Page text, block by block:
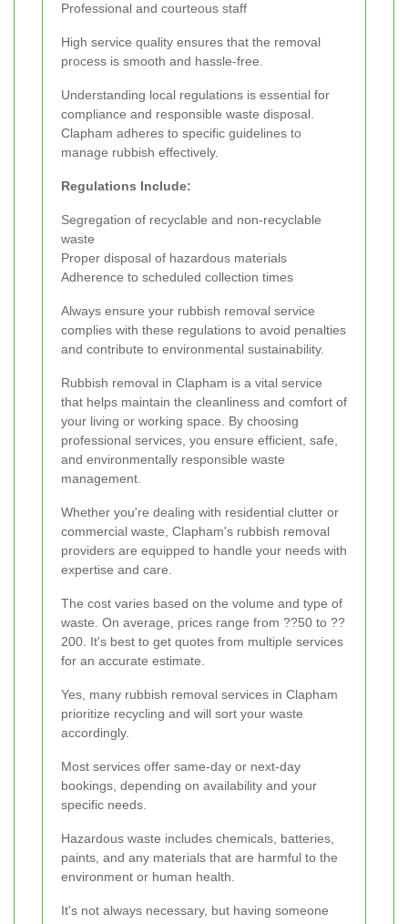
Professional and courteous staff
High service quality ensures that the removal
process is smooth and hassle-free.
Understanding local regulations is essential for
compliance and responsible waste disposal.
Clapham adheres to specific guidelines to
manage rubbish effectively.
Regulations Include:
Segregation of recyclable and non-recyclable
waste
Proper disposal of hazardous materials
Adherence to scheduled collection times
Always ensure your rubbish removal service
complies with these regulations to avoid penalties
and contribute to environmental sustainability.
Rubbish removal in Clapham is a vital service
that helps maintain the cleanliness and comfort of
your living or working space. By choosing
professional services, you ensure efficient, safe,
and environmentally responsible waste
management.
Whether you're dealing with residential clutter or
commercial waste, Clapham's rubbish removal
providers are equipped to handle your needs with
expertise and care.
The cost varies based on the volume and type of
waste. On average, prices range from ??50 to ??
200. It's best to get quotes from multiple services
for an accurate estimate.
Yes, many rubbish removal services in Clapham
prioritize recycling and will sort your waste
accordingly.
Most services offer same-day or next-day
bookings, depending on availability and your
specific needs.
Hazardous waste includes chemicals, batteries,
paints, and any materials that are harmful to the
environment or human health.
It's not always necessary, but having someone